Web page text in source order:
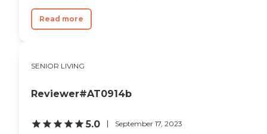
Read more
SENIOR LIVING
Reviewer#AT0914b
5.0 September 17, 2023